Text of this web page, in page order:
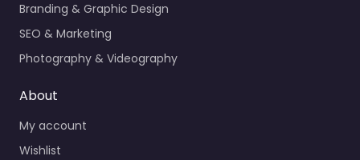
Branding & Graphic Design
SEO & Marketing
Photography & Videography
About
My account
Wishlist